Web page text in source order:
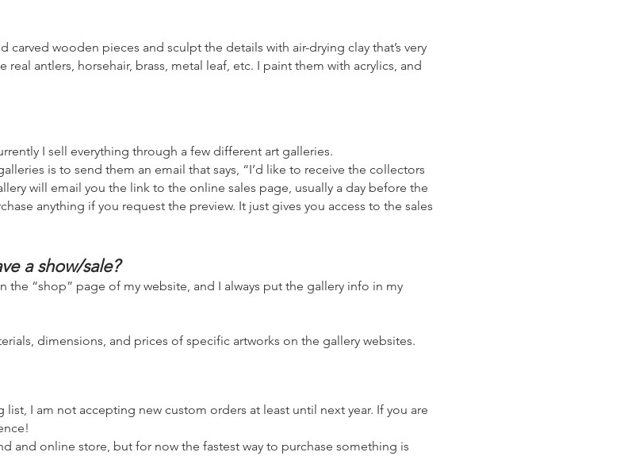
carved wooden pieces and sculpt the details with air-drying clay that’s very
antlers, horsehair, brass, metal leaf, etc. I paint them with acrylics, and
I sell everything through a few different art galleries.
is to send them an email that says, “I’d like to receive the collectors
will email you the link to the online sales page, usually a day before the
anything if you request the preview. It just gives you access to the sales
a show/sale?
the “shop” page of my website, and I always put the gallery info in my
dimensions, and prices of specific artworks on the gallery websites.
I am not accepting new custom orders at least until next year. If you are
and online store, but for now the fastest way to purchase something is